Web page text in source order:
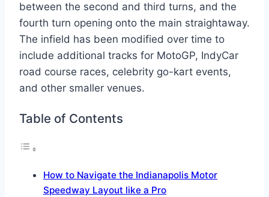
between the second and third turns, and the
fourth turn opening onto the main straightaway.
The infield has been modified over time to
include additional tracks for MotoGP, IndyCar
road course races, celebrity go-kart events,
and other smaller venues.
Table of Contents
How to Navigate the Indianapolis Motor
Speedway Layout like a Pro